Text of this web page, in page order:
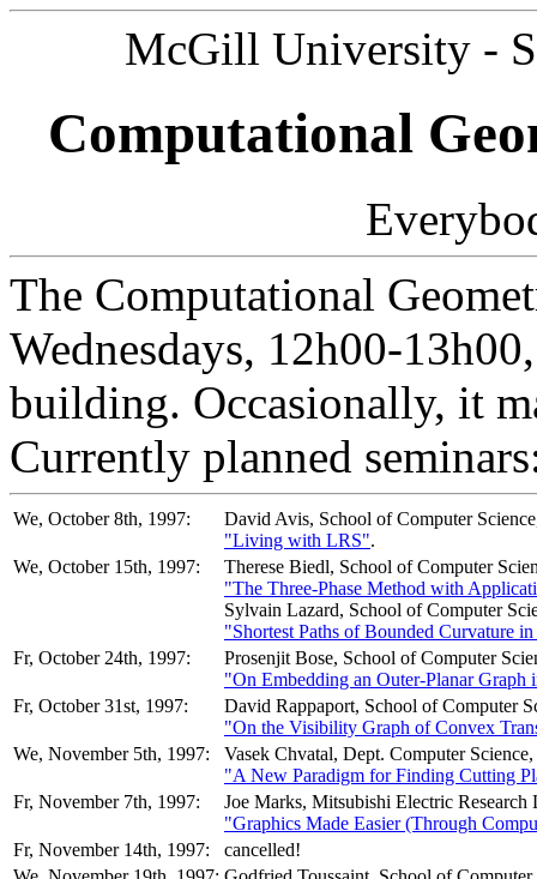
McGill University -
Computational
The Computational
Wednesdays, 12h00-
building. Occasionally, it
Currently planned
We, October 8th, 1997:
David Avis, School of Computer
"Living with LRS".
We, October 15th, 1997:
Therese Biedl, School of Computer
"The Three-Phase Method with
Sylvain Lazard, School of Computer
"Shortest Paths of Bounded Curvature
Fr, October 24th, 1997:
Prosenjit Bose, School of Computer
"On Embedding an Outer-Planar Graph
Fr, October 31st, 1997:
David Rappaport, School of Computer
"On the Visibility Graph of Convex
We, November 5th, 1997:
Vasek Chvatal, Dept. Computer
"A New Paradigm for Finding Cutting
Fr, November 7th, 1997:
Joe Marks, Mitsubishi Electric Research
"Graphics Made Easier (Through
Fr, November 14th, 1997:
cancelled!